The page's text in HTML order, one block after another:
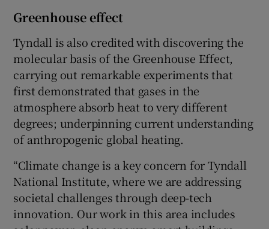
Greenhouse effect
Tyndall is also credited with discovering the
molecular basis of the Greenhouse Effect,
carrying out remarkable experiments that
first demonstrated that gases in the
atmosphere absorb heat to very different
degrees; underpinning current understanding
of anthropogenic global heating.
“Climate change is a key concern for Tyndall
National Institute, where we are addressing
societal challenges through deep-tech
innovation. Our work in this area includes